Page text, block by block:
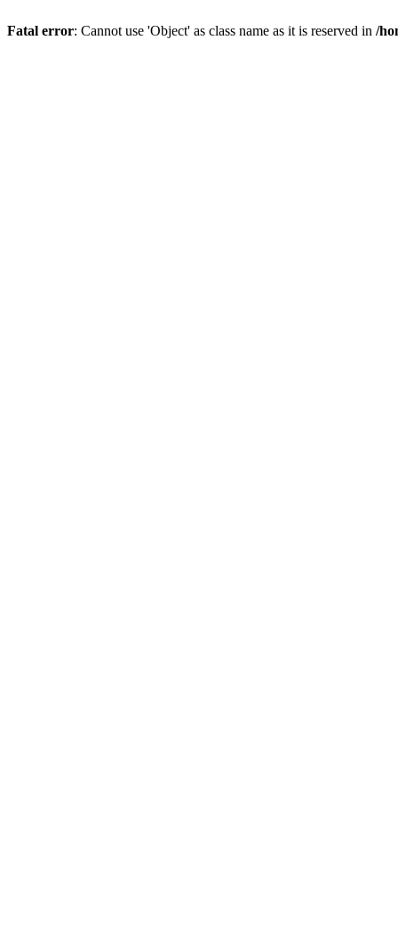
Fatal error: Cannot use 'Object' as class name as it is reserved in /